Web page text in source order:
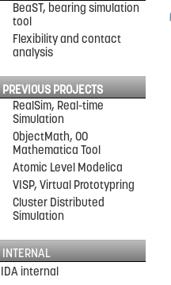
BeaST, bearing simulation
tool
Flexibility and contact
analysis
PREVIOUS PROJECTS
RealSim, Real-time
Simulation
ObjectMath, OO
Mathematica Tool
Atomic Level Modelica
VISP, Virtual Prototypring
Cluster Distributed
Simulation
INTERNAL
IDA internal